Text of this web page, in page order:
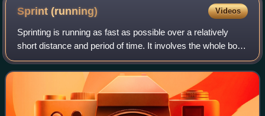
Sprint(running) Videos
Sprinting is running as fast as possible over a relatively
short distance and period of time. It involves the whole body
working as one in order to produce maximum forward thrust
through a series of s